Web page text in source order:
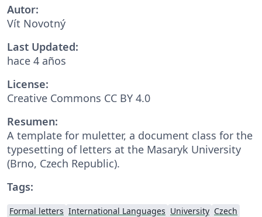
Autor:
Vít Novotný
Last Updated:
hace 4 años
License:
Creative Commons CC BY 4.0
Resumen:
A template for muletter, a document class for the
typesetting of letters at the Masaryk Univer­sity
(Brno, Czech Repub­lic).
Tags:
Formal letters International Languages University Czech